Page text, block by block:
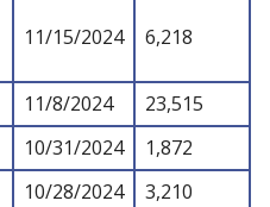
11/15/2024 6,218
11/8/2024
23,515
10/31/2024
1,872
10/28/2024
3,210